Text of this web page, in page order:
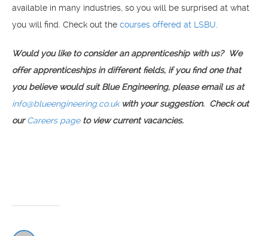
available in many industries, so you will be surprised at what
you will find. Check out the courses offered at LSBU
Would you like to consider an apprenticeship with us? We
offer apprenticeships in different fields, if you find one that
you believe would suit Blue Engineering, please email us at
info@blueengineering.co.ukwith your suggestion. Check out
ourCareers pageto view current vacancies.